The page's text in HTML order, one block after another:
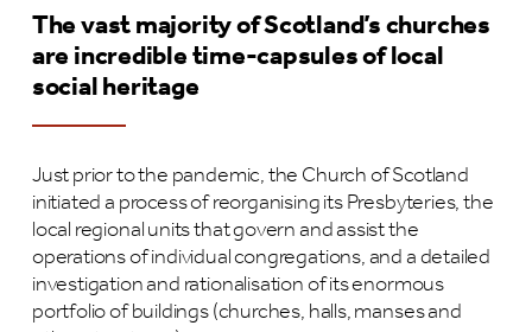
The vast majority of Scotland’s churches
are incredible time-capsules of local
social heritage
Just prior to the pandemic, the Church of Scotland
initiated a process of reorganising its Presbyteries, the
local regional units that govern and assist the
operations of individual congregations, and a detailed
investigation and rationalisation of its enormous
portfolio of buildings (churches, halls, manses and